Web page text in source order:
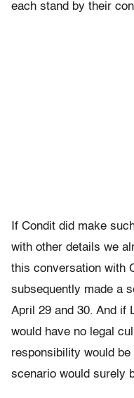
each stand by their
If Condit did make
with other details we
this conversation with
subsequently made a
April 29 and 30. And if
would have no legal
responsibility would
scenario would surely